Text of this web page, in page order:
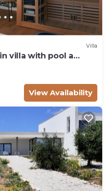
Villa
villa with pool a
View Availability